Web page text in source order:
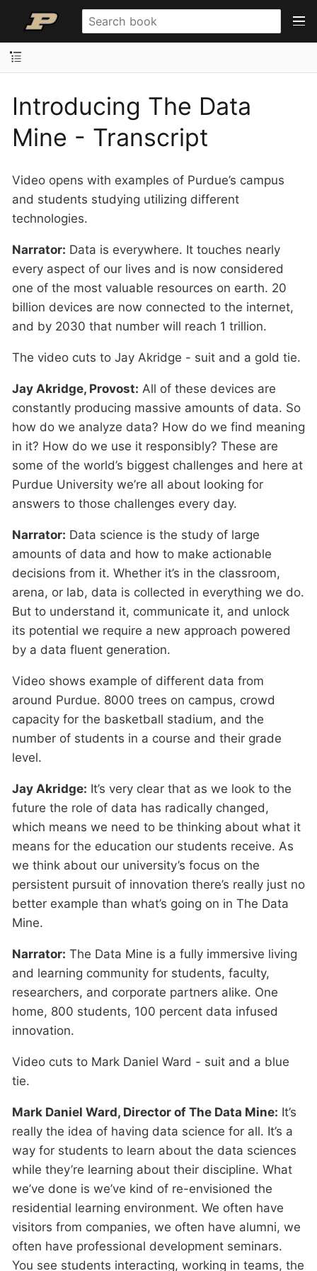
Introducing The Data
Mine - Transcript
Video opens with examples of Purdue’s campus
and students studying utilizing different
technologies.
Narrator: Data is everywhere. It touches nearly
every aspect of our lives and is now considered
one of the most valuable resources on earth. 20
billion devices are now connected to the internet,
and by 2030 that number will reach 1 trillion.
The video cuts to Jay Akridge - suit and a gold tie.
Jay Akridge, Provost: All of these devices are
constantly producing massive amounts of data. So
how do we analyze data? How do we find meaning
in it? How do we use it responsibly? These are
some of the world’s biggest challenges and here at
Purdue University we’re all about looking for
answers to those challenges every day.
Narrator: Data science is the study of large
amounts of data and how to make actionable
decisions from it. Whether it’s in the classroom,
arena, or lab, data is collected in everything we do.
But to understand it, communicate it, and unlock
its potential we require a new approach powered
by a data fluent generation.
Video shows example of different data from
around Purdue. 8000 trees on campus, crowd
capacity for the basketball stadium, and the
number of students in a course and their grade
level.
Jay Akridge: It’s very clear that as we look to the
future the role of data has radically changed,
which means we need to be thinking about what it
means for the education our students receive. As
we think about our university’s focus on the
persistent pursuit of innovation there’s really just no
better example than what’s going on in The Data
Mine.
Narrator: The Data Mine is a fully immersive living
and learning community for students, faculty,
researchers, and corporate partners alike. One
home, 800 students, 100 percent data infused
innovation.
Video cuts to Mark Daniel Ward - suit and a blue
tie.
Mark Daniel Ward, Director of The Data Mine: It’s
really the idea of having data science for all. It’s a
way for students to learn about the data sciences
while they’re learning about their discipline. What
we’ve done is we’ve kind of re-envisioned the
residential learning environment. We often have
visitors from companies, we often have alumni, we
often have professional development seminars.
You see students interacting, working in teams, the